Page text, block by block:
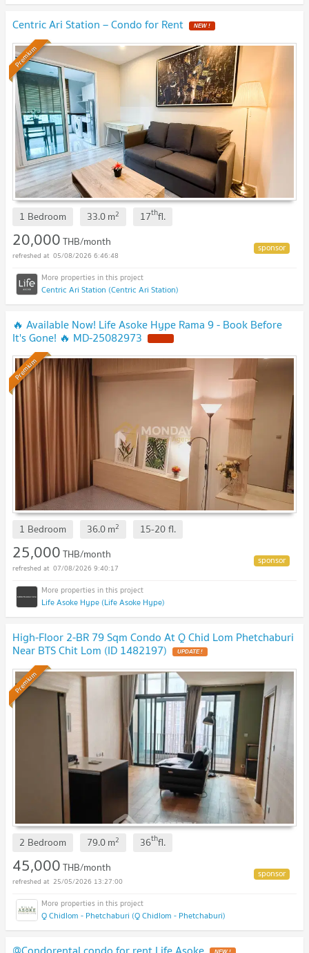
Centric Ari Station – Condo for Rent NEW !
Premium
1 Bedroom 33.0m2 17thfl.
20,000THB/month
05/08/2026 6:46:48
Centric Ari Station (Centric Ari Station)
🔥 Available Now! Life Asoke Hype Rama 9 - Book Before
It's Gone! 🔥 MD-25082973
Premium
1 Bedroom 36.0m2 15-20fl.
25,000THB/month
07/08/2026 9:40:17
Life Asoke Hype (Life Asoke Hype)
High-Floor 2-BR 79 Sqm Condo At Q Chid Lom Phetchaburi
Near BTS Chit Lom (ID 1482197) UPDATE !
Premium
2 Bedroom 79.0m2 36thfl.
45,000THB/month
25/05/2026 13:27:00
Q Chidlom - Phetchaburi (Q Chidlom - Phetchaburi)
NEW !